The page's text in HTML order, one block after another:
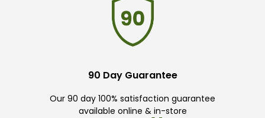
90 Day Guarantee
Our 90 day 100% satisfaction guarantee
available online & in-store